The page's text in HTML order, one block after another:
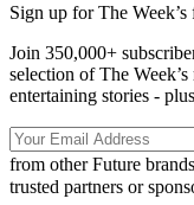
Sign up for The
Join 350,000+
selection of The
entertaining stories -
from other Future brands
trusted partners or